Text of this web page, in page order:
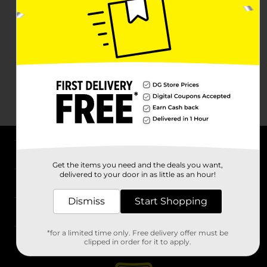
Stores
Get the items you need and the deals you want,
delivered to your door in as little as an hour!
Dismiss Start Shopping
*for a limited time only. Free delivery offer must be
clipped in order for it to apply.